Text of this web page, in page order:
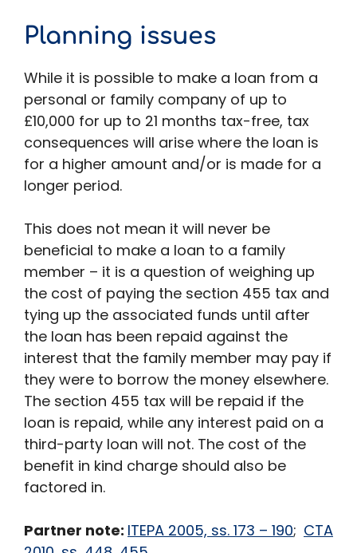
Planning issues
While it is possible to make a loan from a
personal or family company of up to
£10,000 for up to 21 months tax-free, tax
consequences will arise where the loan is
for a higher amount and/or is made for a
longer period.
This does not mean it will never be
beneficial to make a loan to a family
member – it is a question of weighing up
the cost of paying the section 455 tax and
tying up the associated funds until after
the loan has been repaid against the
interest that the family member may pay if
they were to borrow the money elsewhere.
The section 455 tax will be repaid if the
loan is repaid, while any interest paid on a
third-party loan will not. The cost of the
benefit in kind charge should also be
factored in.
Partner note: ITEPA 2005, ss. 173 – 190; CTA